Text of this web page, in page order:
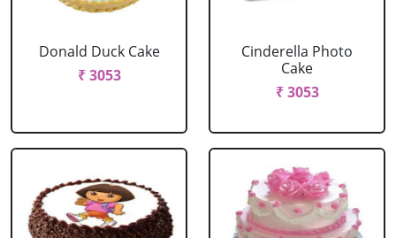
Donald Duck Cake
₹ 3053
Cinderella Photo
Cake
₹ 3053